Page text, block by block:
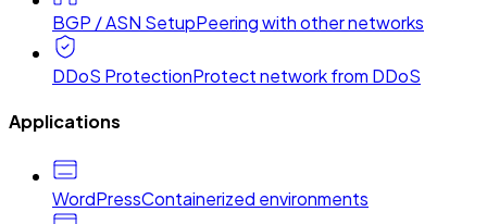
BGP / ASN SetupPeering with other networks
DDoS ProtectionProtect network from DDoS
Applications
WordPressContainerized environments